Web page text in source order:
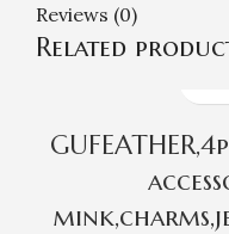
Reviews (0)
Related